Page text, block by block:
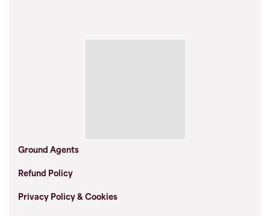
Ground Agents
Refund Policy
Privacy Policy & Cookies